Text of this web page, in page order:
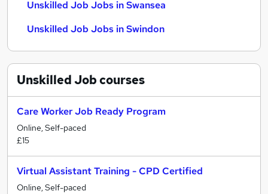
Unskilled Job Jobs in Swansea
Unskilled Job Jobs in Swindon
Unskilled Jobcourses
Care Worker Job Ready Program
Online, Self-paced
£15
Virtual Assistant Training - CPD Certified
Online, Self-paced